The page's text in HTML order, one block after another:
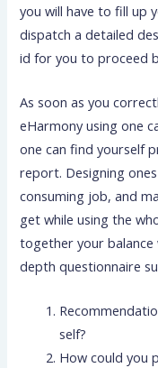
you will have to fill up
dispatch a detailed
id for you to proceed
As soon as you
eHarmony using one
one can find yourself
report. Designing
consuming job, and
get while using the
together your balance
depth questionnaire
self?
How could you